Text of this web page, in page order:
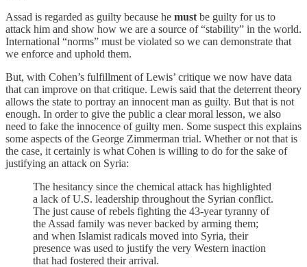
Assad is regarded as guilty because he must be guilty for us to
attack him and show how we are a source of “stability” in the world.
International “norms” must be violated so we can demonstrate that
we enforce and uphold them.
But, with Cohen’s fulfillment of Lewis’ critique we now have data
that can improve on that critique. Lewis said that the deterrent theory
allows the state to portray an innocent man as guilty. But that is not
enough. In order to give the public a clear moral lesson, we also
need to fake the innocence of guilty men. Some suspect this explains
some aspects of the George Zimmerman trial. Whether or not that is
the case, it certainly is what Cohen is willing to do for the sake of
justifying an attack on Syria:
The hesitancy since the chemical attack has highlighted
a lack of U.S. leadership throughout the Syrian conflict.
The just cause of rebels fighting the 43-year tyranny of
the Assad family was never backed by arming them;
and when Islamist radicals moved into Syria, their
presence was used to justify the very Western inaction
that had fostered their arrival.